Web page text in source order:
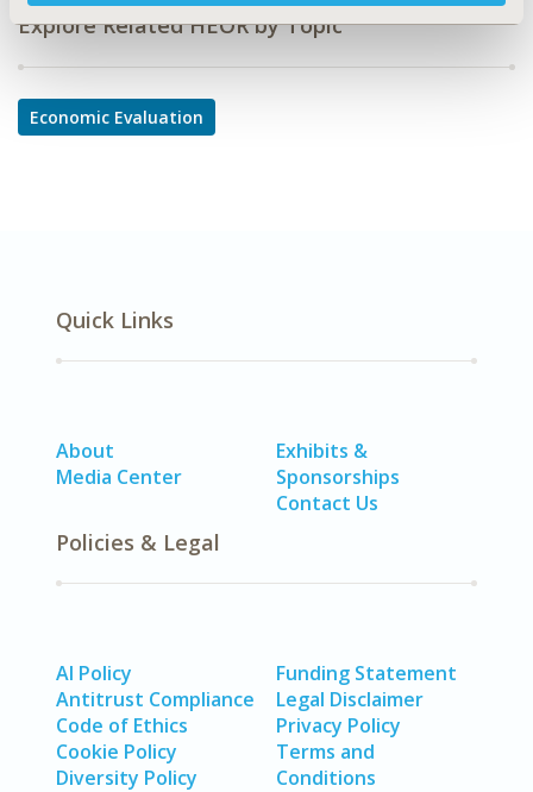
Explore Related HEOR by Topic
Economic Evaluation
Quick Links
About
Media Center
Exhibits &
Sponsorships
Contact Us
Policies & Legal
AI Policy
Antitrust Compliance
Code of Ethics
Cookie Policy
Diversity Policy
Funding Statement
Legal Disclaimer
Privacy Policy
Terms and
Conditions